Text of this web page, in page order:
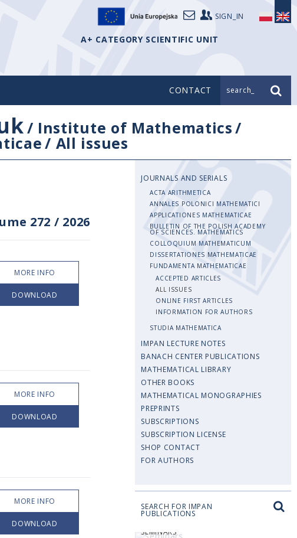
SIGN_IN
A+ CATEGORY SCIENTIFIC UNIT
CONTACT search_
/ Institute of Mathematics/
/ All issues
272 / 2026
MORE INFO
DOWNLOAD
MORE INFO
DOWNLOAD
MORE INFO
DOWNLOAD
JOURNALS AND SERIALS
ACTA ARITHMETICA
ANNALES POLONICI MATHEMATICI
APPLICATIONES MATHEMATICAE
BULLETIN OF THE POLISH ACADEMY
OF SCIENCES. MATHEMATICS
COLLOQUIUM MATHEMATICUM
DISSERTATIONES MATHEMATICAE
FUNDAMENTA MATHEMATICAE
ACCEPTED ARTICLES
ALL ISSUES
ONLINE FIRST ARTICLES
INFORMATION FOR AUTHORS
STUDIA MATHEMATICA
IMPAN LECTURE NOTES
BANACH CENTER PUBLICATIONS
MATHEMATICAL LIBRARY
OTHER BOOKS
MATHEMATICAL MONOGRAPHIES
PREPRINTS
SUBSCRIPTIONS
SUBSCRIPTION LICENSE
SHOP CONTACT
FOR AUTHORS
SEARCH FOR IMPAN
PUBLICATIONS
SEMINARS